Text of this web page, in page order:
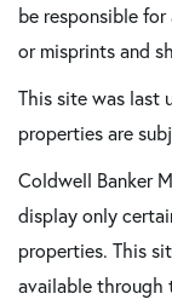
be responsible
or misprints and
This site was last
properties are
Coldwell Banker
display only
properties. This
available through